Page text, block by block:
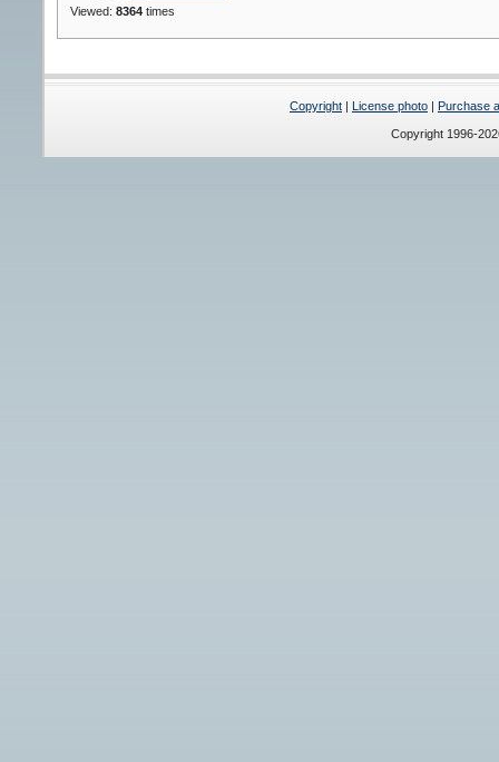
Viewed:8364 times
Copyright License photo Purchase
Copyright 1996-